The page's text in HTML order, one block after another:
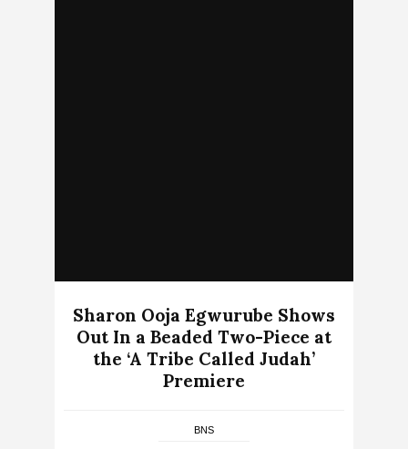
Sharon Ooja Egwurube Shows
Out In a Beaded Two-Piece at
the ‘A Tribe Called Judah’
Premiere
BNS